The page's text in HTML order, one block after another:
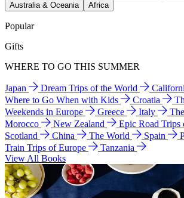
Australia & Oceania
Africa
Popular
Gifts
WHERE TO GO THIS SUMMER
Japan Dream Trips of the World
Where to Go When with Kids
Croatia
Weekends in Europe
Greece Italy
Morocco
New Zealand
Epic Road Trips
Scotland
China The World Spain
Train Trips of Europe
Tanzania
View All Books